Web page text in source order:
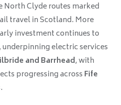
North Clyde routes marked
travel in Scotland. More
investment continues to
electric services
and Barrhead, with
progressing across Fife
.